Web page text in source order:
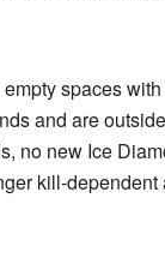
spaces
and are
no new Ice
kill-